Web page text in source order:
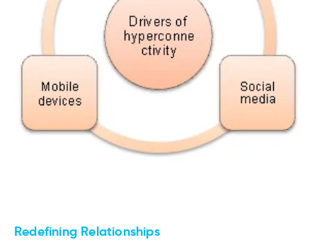
Redefining Relationships